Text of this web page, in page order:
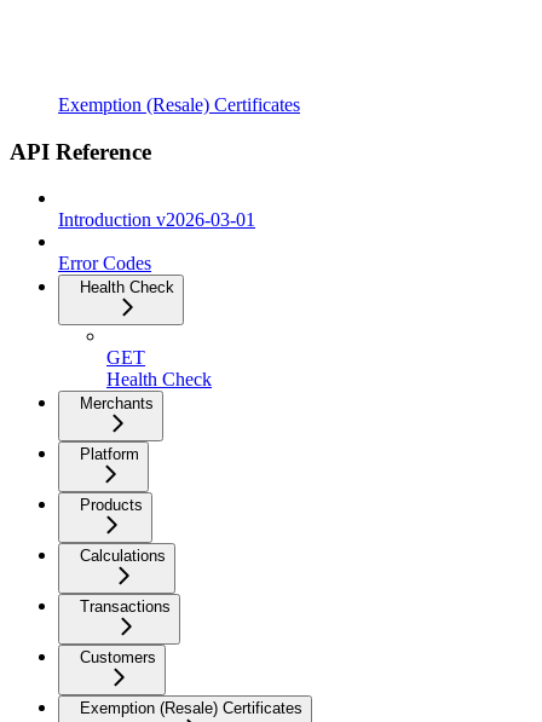
Exemption (Resale) Certificates
API Reference
Introduction v2026-03-01
Error Codes
Health Check
GET
Health Check
Merchants
Platform
Products
Calculations
Transactions
Customers
Exemption (Resale) Certificates